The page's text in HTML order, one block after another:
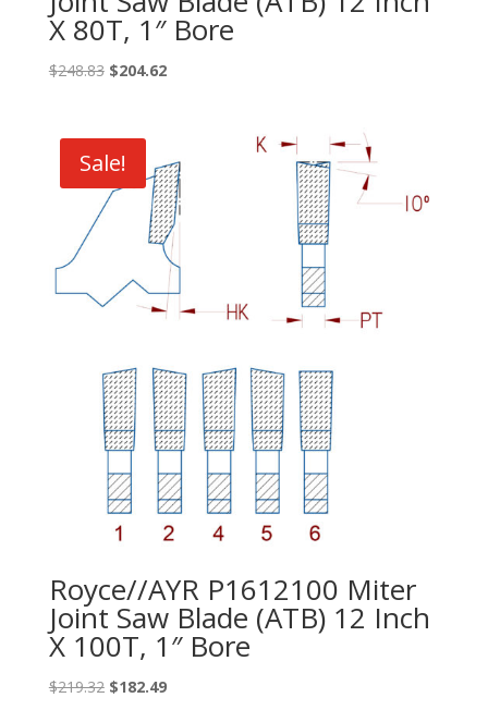
X 80T, 1″ Bore
$248.83 Original
$248.83.
$204.62Current
Sale!
Royce//AYR P1612100 Miter
Joint Saw Blade (ATB) 12 Inch
X 100T, 1″ Bore
$219.32 Original
$182.49Current